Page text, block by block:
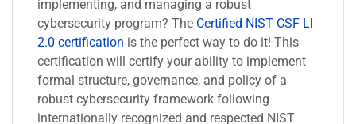
implementing, and managing a robust
cybersecurity program? The Certified NIST CSF LI
2.0 certification is the perfect way to do it! This
certification will certify your ability to implement
formal structure, governance, and policy of a
robust cybersecurity framework following
internationally recognized and respected NIST